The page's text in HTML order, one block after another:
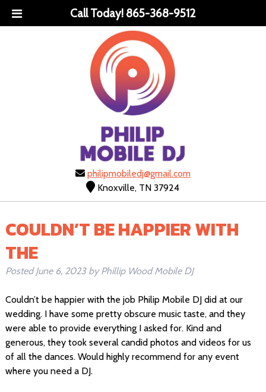
Call Today! 865-368-9512
philipmobiledj@gmail.com
Knoxville, TN 37924
COULDN’T BE HAPPIER WITH
THE
PostedJune 6, 2023 by Phillip Wood Mobile DJ
Couldn’t be happier with the job Philip Mobile DJ did at our
wedding. I have some pretty obscure music taste, and they
were able to provide everything I asked for. Kind and
generous, they took several candid photos and videos for us
of all the dances. Would highly recommend for any event
where you need a DJ.